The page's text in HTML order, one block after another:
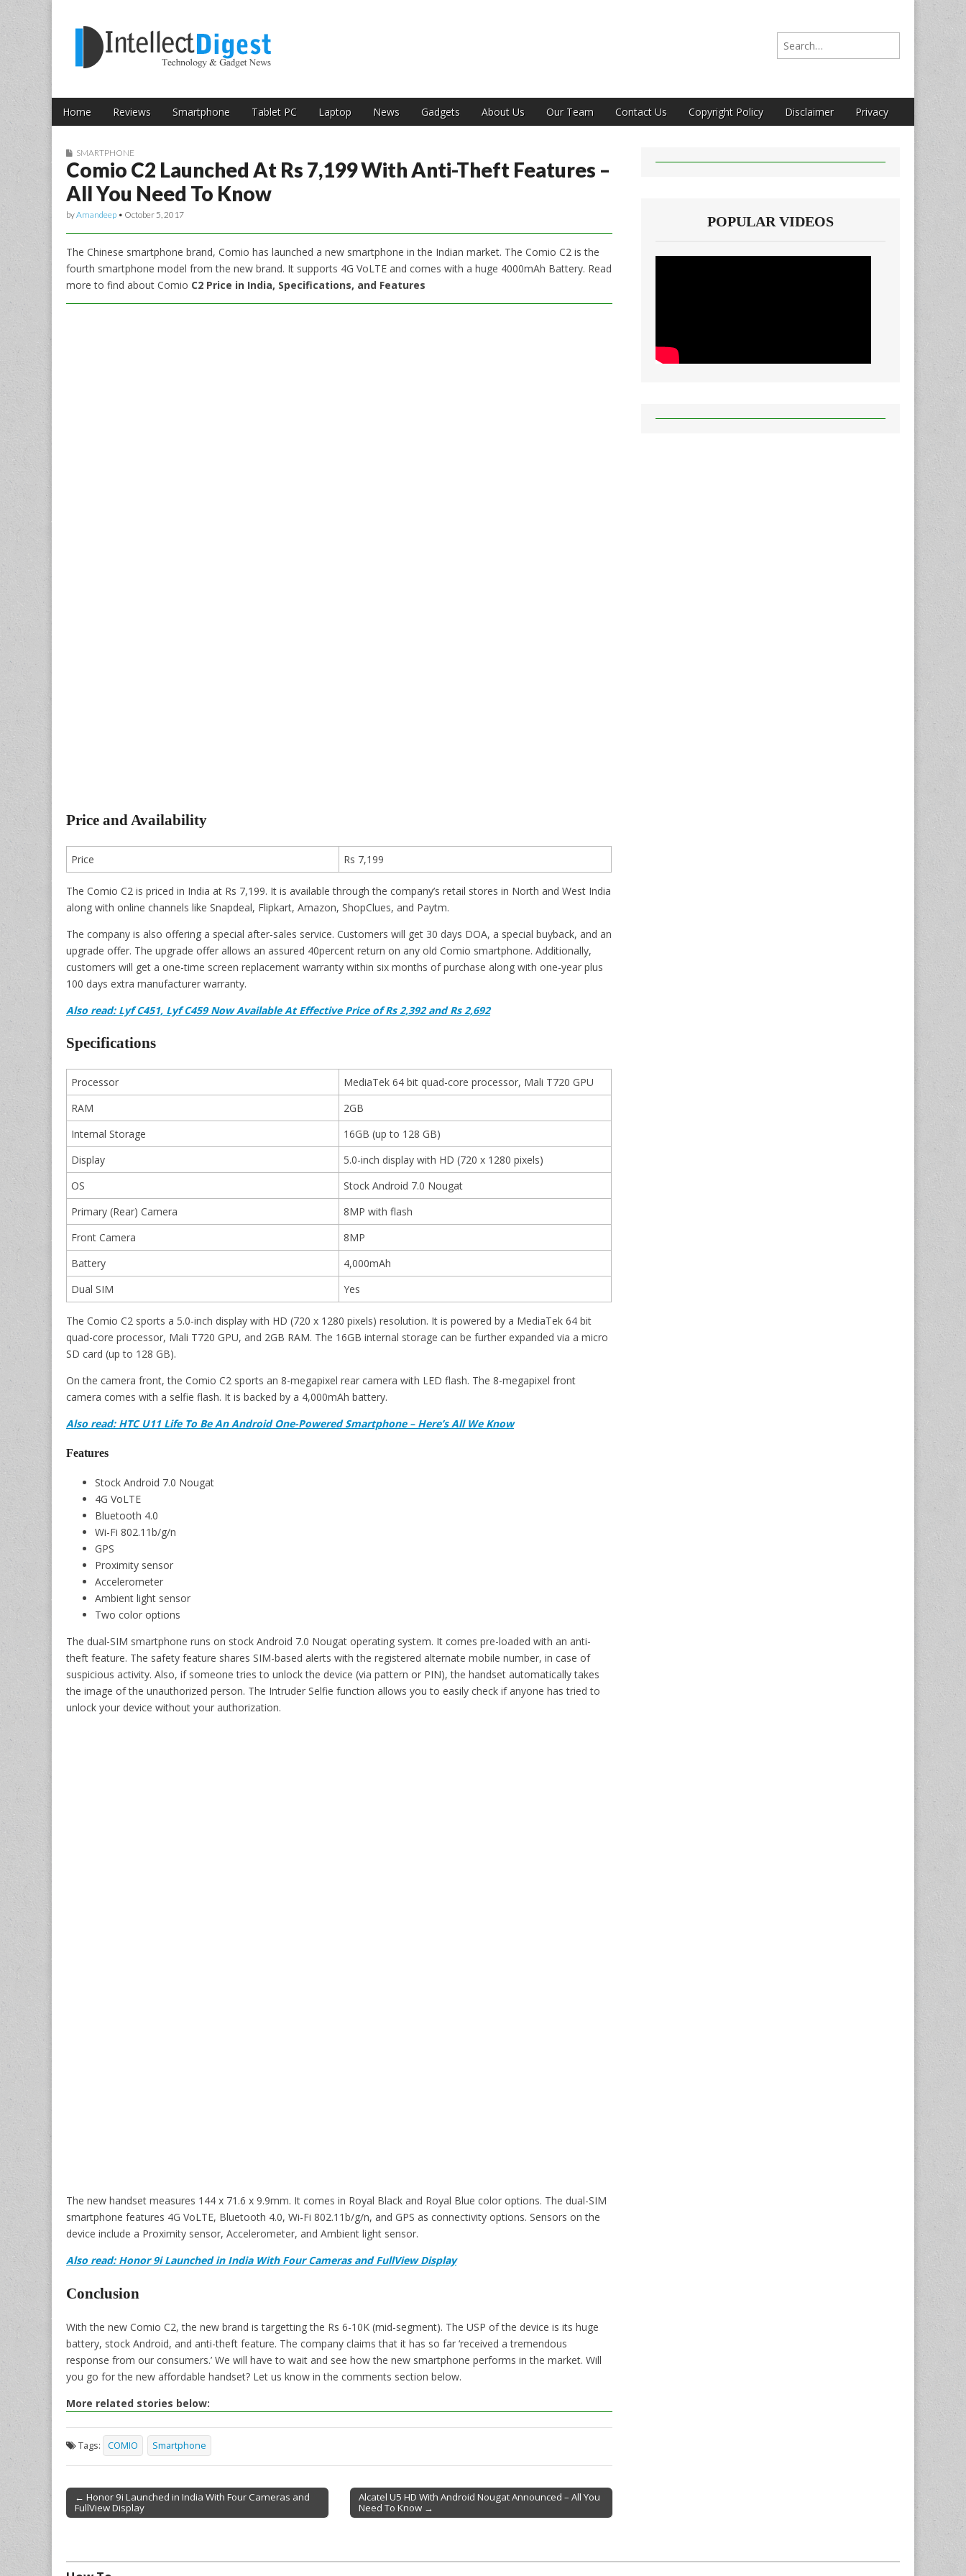
Intellect Digest India
Search for:
Main menu
Skip to content
Home Reviews Smartphone Tablet PC Laptop News Gadgets About Us Our Team Contact Us Copyright Policy Disclaimer Privacy
Sub menu
SMARTPHONE
Comio C2 Launched At Rs 7,199 With Anti-Theft Features –
All You Need To Know
byAmandeep • October 5, 2017
The Chinese smartphone brand, Comio has launched a new smartphone in the Indian market. The Comio C2 is the
fourth smartphone model from the new brand. It supports 4G VoLTE and comes with a huge 4000mAh Battery. Read
more to find about Comio C2 Price in India, Specifications, and Features
Price and Availability
Price Rs 7,199
The Comio C2 is priced in India at Rs 7,199. It is available through the company’s retail stores in North and West India
along with online channels like Snapdeal, Flipkart, Amazon, ShopClues, and Paytm.
The company is also offering a special after-sales service. Customers will get 30 days DOA, a special buyback, and an
upgrade offer. The upgrade offer allows an assured 40percent return on any old Comio smartphone. Additionally,
customers will get a one-time screen replacement warranty within six months of purchase along with one-year plus
100 days extra manufacturer warranty.
Also read: Lyf C451, Lyf C459 Now Available At Effective Price of Rs 2,392 and Rs 2,692
Specifications
Processor
MediaTek 64 bit quad-core processor, Mali T720 GPU
RAM
2GB
Internal Storage
16GB (up to 128 GB)
Display
5.0-inch display with HD (720 x 1280 pixels)
OS
Stock Android 7.0 Nougat
Primary (Rear) Camera
8MP with flash
Front Camera
8MP
Battery
4,000mAh
Dual SIM
Yes
The Comio C2 sports a 5.0-inch display with HD (720 x 1280 pixels) resolution. It is powered by a MediaTek 64 bit
quad-core processor, Mali T720 GPU, and 2GB RAM. The 16GB internal storage can be further expanded via a micro
SD card (up to 128 GB).
On the camera front, the Comio C2 sports an 8-megapixel rear camera with LED flash. The 8-megapixel front
camera comes with a selfie flash. It is backed by a 4,000mAh battery.
Also read: HTC U11 Life To Be An Android One-Powered Smartphone – Here’s All We Know
Features
Stock Android 7.0 Nougat
4G VoLTE
Bluetooth 4.0
Wi-Fi 802.11b/g/n
GPS
Proximity sensor
Accelerometer
Ambient light sensor
Two color options
The dual-SIM smartphone runs on stock Android 7.0 Nougat operating system. It comes pre-loaded with an anti-
theft feature. The safety feature shares SIM-based alerts with the registered alternate mobile number, in case of
suspicious activity. Also, if someone tries to unlock the device (via pattern or PIN), the handset automatically takes
the image of the unauthorized person. The Intruder Selfie function allows you to easily check if anyone has tried to
unlock your device without your authorization.
The new handset measures 144 x 71.6 x 9.9mm. It comes in Royal Black and Royal Blue color options. The dual-SIM
smartphone features 4G VoLTE, Bluetooth 4.0, Wi-Fi 802.11b/g/n, and GPS as connectivity options. Sensors on the
device include a Proximity sensor, Accelerometer, and Ambient light sensor.
Also read: Honor 9i Launched in India With Four Cameras and FullView Display
Conclusion
With the new Comio C2, the new brand is targetting the Rs 6-10K (mid-segment). The USP of the device is its huge
battery, stock Android, and anti-theft feature. The company claims that it has so far ‘received a tremendous
response from our consumers.’ We will have to wait and see how the new smartphone performs in the market. Will
you go for the new affordable handset? Let us know in the comments section below.
More related stories below:
Tags: COMIO Smartphone
Post navigation
← Honor 9i Launched in India With Four Cameras and
FullView Display
Alcatel U5 HD With Android Nougat Announced – All You
Need To Know →
POPULAR VIDEOS